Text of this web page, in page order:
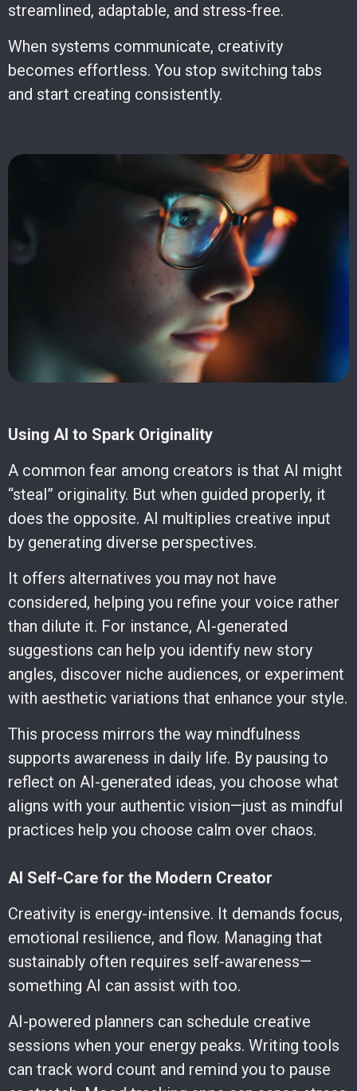
streamlined, adaptable, and stress-free.
When systems communicate, creativity
becomes effortless. You stop switching tabs
and start creating consistently.
Using AI to Spark Originality
A common fear among creators is that AI might
“steal” originality. But when guided properly, it
does the opposite. AI multiplies creative input
by generating diverse perspectives.
It offers alternatives you may not have
considered, helping you refine your voice rather
than dilute it. For instance, AI-generated
suggestions can help you identify new story
angles, discover niche audiences, or experiment
with aesthetic variations that enhance your style.
This process mirrors the way mindfulness
supports awareness in daily life. By pausing to
reflect on AI-generated ideas, you choose what
aligns with your authentic vision—just as mindful
practices help you choose calm over chaos.
AI Self-Care for the Modern Creator
Creativity is energy-intensive. It demands focus,
emotional resilience, and flow. Managing that
sustainably often requires self-awareness—
something AI can assist with too.
AI-powered planners can schedule creative
sessions when your energy peaks. Writing tools
can track word count and remind you to pause